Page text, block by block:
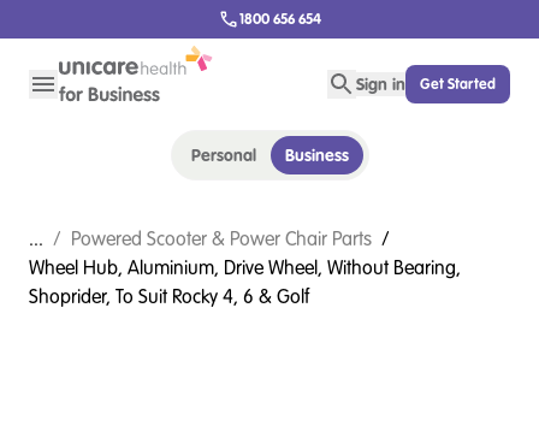
1800 656 654
Sign in Get Started
Personal Business
... / Powered Scooter & Power Chair Parts /
Wheel Hub, Aluminium, Drive Wheel, Without Bearing,
Shoprider, To Suit Rocky 4, 6 & Golf